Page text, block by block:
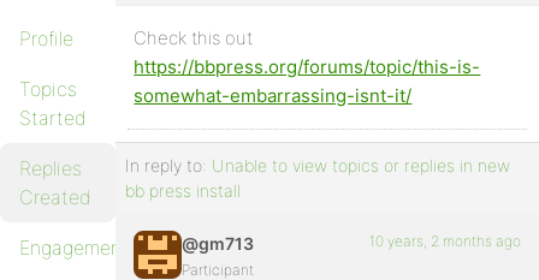
Profile
Topics
Started
Replies
Created
Engagements
Check this out
https://bbpress.org/forums/topic/this-is-
somewhat-embarrassing-isnt-it/
In reply to: Unable to view topics or replies in new
bb press install
@gm713
Participant
10 years, 2 months ago